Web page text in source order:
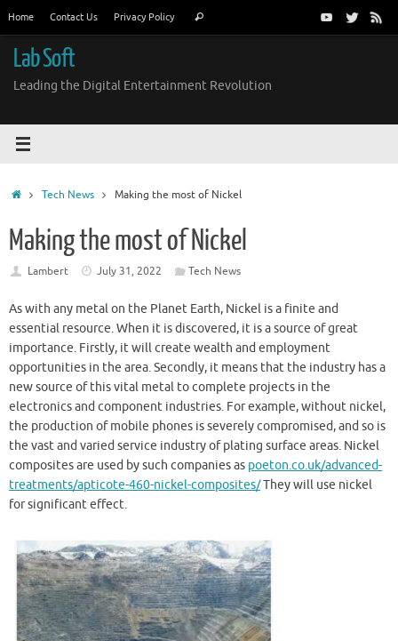
content
Home Contact Us Privacy Policy Search
Lab Soft
Leading the Digital Entertainment Revolution
HomeTech News Making the most of Nickel
Making the most of Nickel
Lambert July 31, 2022 Tech News
As with any metal on the Planet Earth, Nickel is a finite and
essential resource. When it is discovered, it is a source of great
importance. Firstly, it will create wealth and employment
opportunities in the area. Secondly, it means that the industry has a
new source of this vital metal to complete projects in the
electronics and component industries. For example, without nickel,
the production of mobile phones is severely compromised, and so is
the vast and varied service industry of plating surface areas. Nickel
composites are used by such companies as poeton.co.uk/advanced-
treatments/apticote-460-nickel-composites/They will use nickel
for significant effect.